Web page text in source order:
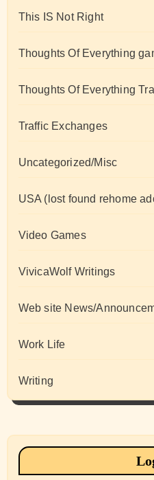
This IS Not Right
Thoughts Of Everything
Thoughts Of Everything
Traffic Exchanges
Uncategorized/Misc
USA (lost found rehome
Video Games
VivicaWolf Writings
Web site News/
Work Life
Writing